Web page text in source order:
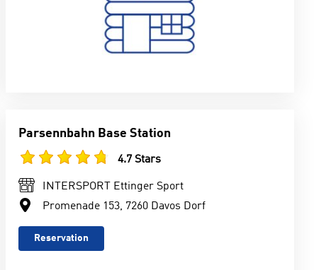
Parsennbahn Base Station
4.7 Stars
INTERSPORT Ettinger Sport
Promenade 153, 7260 Davos Dorf
Reservation